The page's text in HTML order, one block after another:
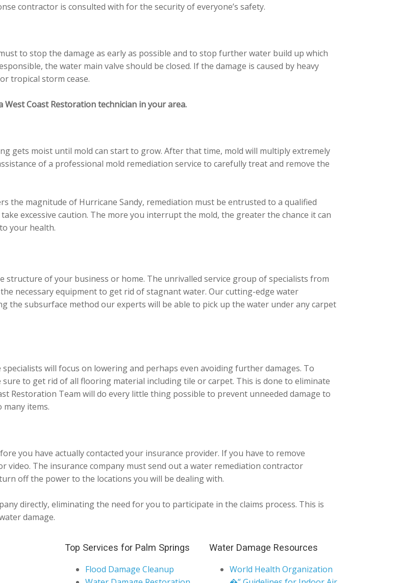
contractor is consulted with for the security of everyone’s safety.
to stop the damage as early as possible and to stop further water build up which
the water main valve should be closed. If the damage is caused by heavy
tropical storm cease.
West Coast Restoration technician in your area.
gets moist until mold can start to grow. After that time, mold will multiply extremely
of a professional mold remediation service to carefully treat and remove the
the magnitude of Hurricane Sandy, remediation must be entrusted to a qualified
excessive caution. The more you interrupt the mold, the greater the chance it can
your health.
structure of your business or home. The unrivalled service group of specialists from
necessary equipment to get rid of stagnant water. Our cutting-edge water
the subsurface method our experts will be able to pick up the water under any carpet
will focus on lowering and perhaps even avoiding further damages. To
to get rid of all flooring material including tile or carpet. This is done to eliminate
Restoration Team will do every little thing possible to prevent unneeded damage to
items.
you have actually contacted your insurance provider. If you have to remove
video. The insurance company must send out a water remediation contractor
off the power to the locations you will be dealing with.
directly, eliminating the need for you to participate in the claims process. This is
damage.
Top Services for Palm Springs
Flood Damage Cleanup
Water Damage Resources
World Health Organization